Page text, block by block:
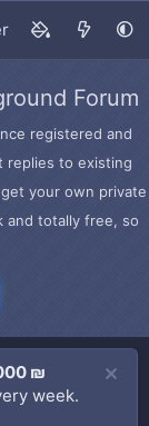
Forum
registered and
replies to existing
your own private
and totally free, so
₪
week.